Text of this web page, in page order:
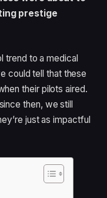
prestige
trend to a medical
could tell that these
their pilots aired.
then, we still
just as impactful